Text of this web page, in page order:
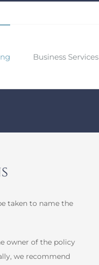
Business Services
taken to name the
owner of the policy
we recommend